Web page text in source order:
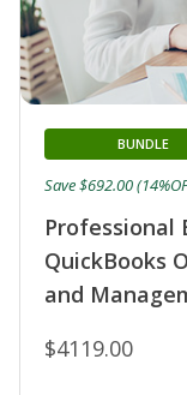
Professional
QuickBooks
and
BUNDLE
$4119.00
Save $692.00